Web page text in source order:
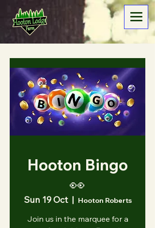
Hooton Bingo
👀
Sun 19 Oct
  |
Hooton Roberts
Join us in the marquee for a